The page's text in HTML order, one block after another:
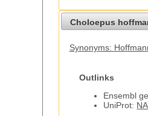
Choloepus
Synonyms:
Outlinks
Ensembl
UniProt: NA